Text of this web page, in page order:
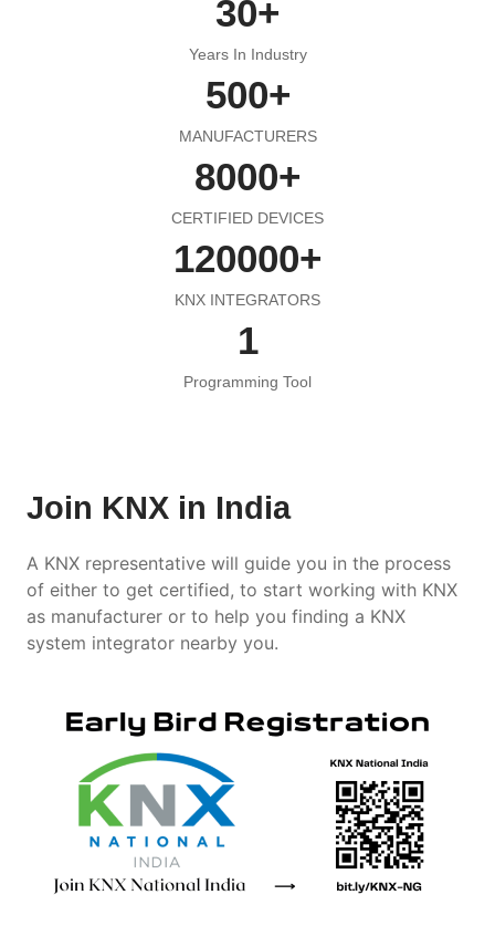
30+
Years In Industry
500+
MANUFACTURERS
8000+
CERTIFIED DEVICES
120000+
KNX INTEGRATORS
1
Programming Tool
Join KNX in India
A KNX representative will guide you in the process
of either to get certified, to start working with KNX
as manufacturer or to help you finding a KNX
system integrator nearby you.